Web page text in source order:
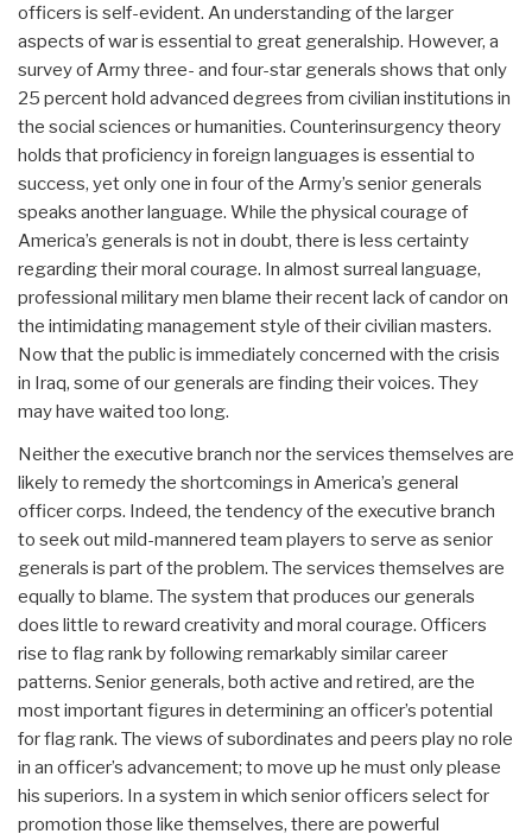
officers is self-evident. An understanding of the larger
aspects of war is essential to great generalship. However, a
survey of Army three- and four-star generals shows that only
25 percent hold advanced degrees from civilian institutions in
the social sciences or humanities. Counterinsurgency theory
holds that proficiency in foreign languages is essential to
success, yet only one in four of the Army’s senior generals
speaks another language. While the physical courage of
America’s generals is not in doubt, there is less certainty
regarding their moral courage. In almost surreal language,
professional military men blame their recent lack of candor on
the intimidating management style of their civilian masters.
Now that the public is immediately concerned with the crisis
in Iraq, some of our generals are finding their voices. They
may have waited too long.
Neither the executive branch nor the services themselves are
likely to remedy the shortcomings in America’s general
officer corps. Indeed, the tendency of the executive branch
to seek out mild-mannered team players to serve as senior
generals is part of the problem. The services themselves are
equally to blame. The system that produces our generals
does little to reward creativity and moral courage. Officers
rise to flag rank by following remarkably similar career
patterns. Senior generals, both active and retired, are the
most important figures in determining an officer’s potential
for flag rank. The views of subordinates and peers play no role
in an officer’s advancement; to move up he must only please
his superiors. In a system in which senior officers select for
promotion those like themselves, there are powerful